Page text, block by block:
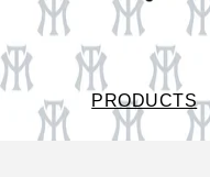
PRODUCTS